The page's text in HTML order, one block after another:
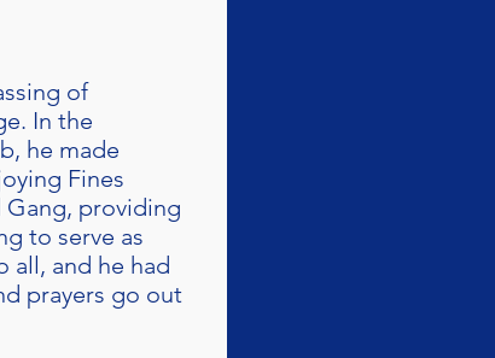
of
In the
he made
Fines
Gang, providing
to serve as
all, and he had
prayers go out